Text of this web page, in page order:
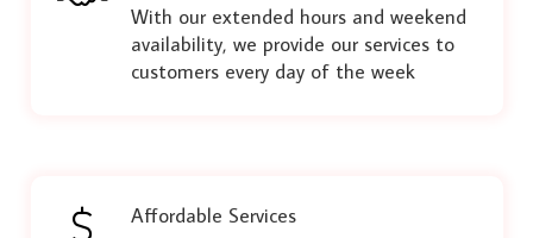
With our extended hours and weekend
availability, we provide our services to
customers every day of the week
Affordable Services